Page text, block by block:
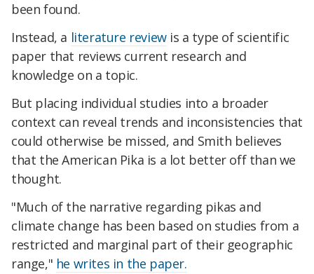
been found.
Instead, a literature reviewis a type of scientific
paper that reviews current research and
knowledge on a topic.
But placing individual studies into a broader
context can reveal trends and inconsistencies that
could otherwise be missed, and Smith believes
that the American Pika is a lot better off than we
thought.
"Much of the narrative regarding pikas and
climate change has been based on studies from a
restricted and marginal part of their geographic
range," he writes in the paper.